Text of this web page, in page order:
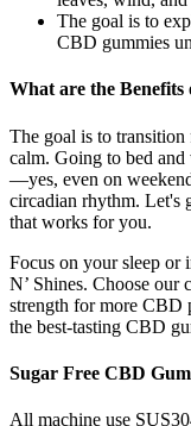
The goal is to
CBD gummies
What are the Benefits
The goal is to
calm. Going to bed and
—yes, even on
circadian rhythm. Let's
that works for you.
Focus on your sleep or
N’ Shines. Choose our
strength for more CBD
the best-tasting CBD
Sugar Free CBD
All machine use